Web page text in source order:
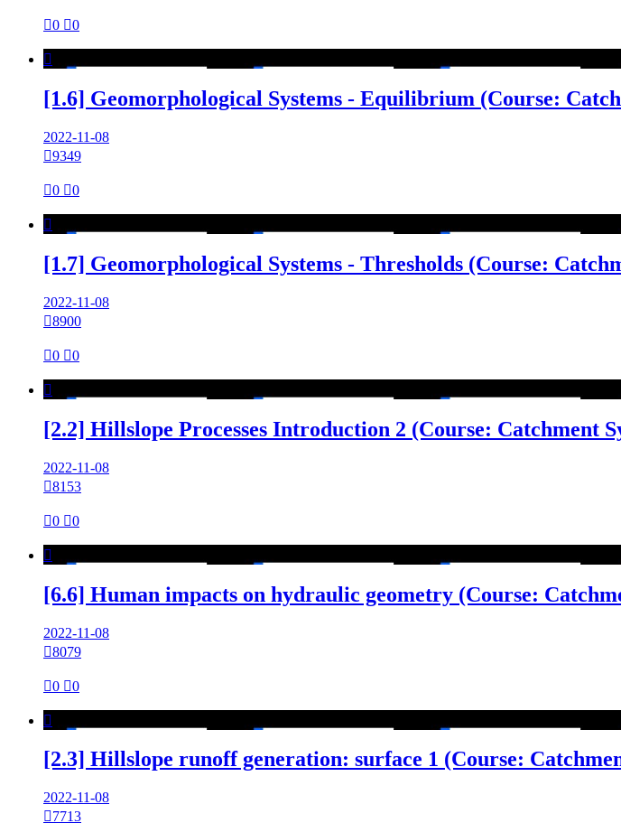
0 0

[1.6] Geomorphological Systems - Equilibrium (Course:
2022-11-08
9349
0 0

[1.7] Geomorphological Systems - Thresholds (Course:
2022-11-08
8900
0 0

[2.2] Hillslope Processes Introduction 2 (Course: Catchment
2022-11-08
8153
0 0

[6.6] Human impacts on hydraulic geometry (Course:
2022-11-08
8079
0 0

[2.3] Hillslope runoff generation: surface 1 (Course:
2022-11-08
7713